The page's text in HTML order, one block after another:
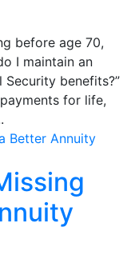
before age 70,
I maintain an
benefits?”
for life,